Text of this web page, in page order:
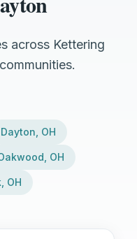
across Kettering
Dayton OH
OH
OH